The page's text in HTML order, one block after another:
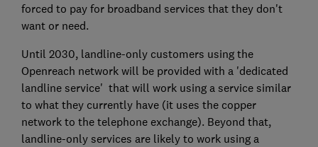
forced to pay for broadband services that they don't
want or need.
Until 2030, landline-only customers using the
Openreach network will be provided with a 'dedicated
landline service' that will work using a service similar
to what they currently have (it uses the copper
network to the telephone exchange). Beyond that,
landline-only services are likely to work using a